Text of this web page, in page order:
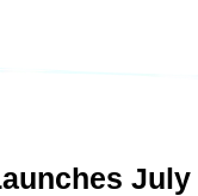
July